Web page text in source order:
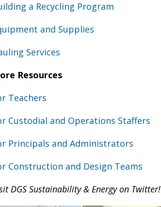
a Recycling Program
and Supplies
Services
Resources
Teachers
Custodial and Operations Staffers
Principals and Administrators
Construction and Design Teams
DGS Sustainability & Energy on Twitter!